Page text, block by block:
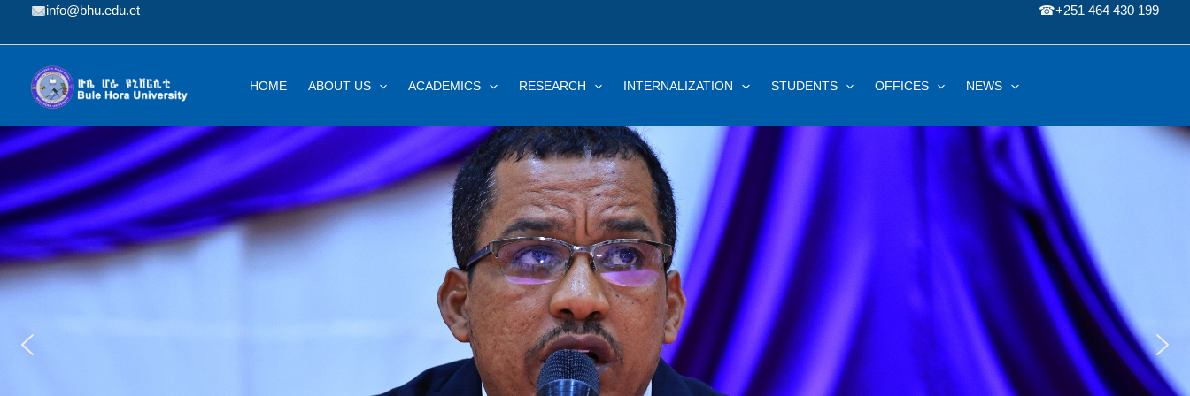
info@bhu.edu.et ☎+251 464 430 199
HOME ABOUT US ACADEMICS RESEARCH INTERNALIZATION STUDENTS OFFICES NEWS